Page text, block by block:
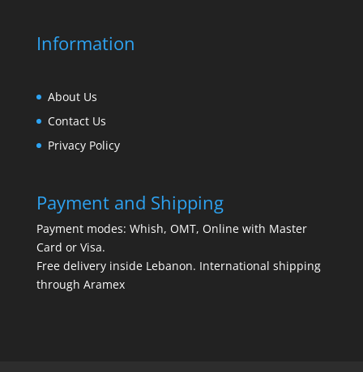
Information
About Us
Contact Us
Privacy Policy
Payment and Shipping
Payment modes: Whish, OMT, Online with Master
Card or Visa.
Free delivery inside Lebanon. International shipping
through Aramex